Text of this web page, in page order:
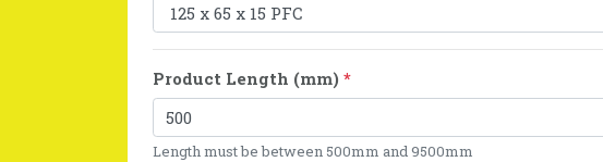
Product Length (mm) *
Length must be between 500mm and 9500mm